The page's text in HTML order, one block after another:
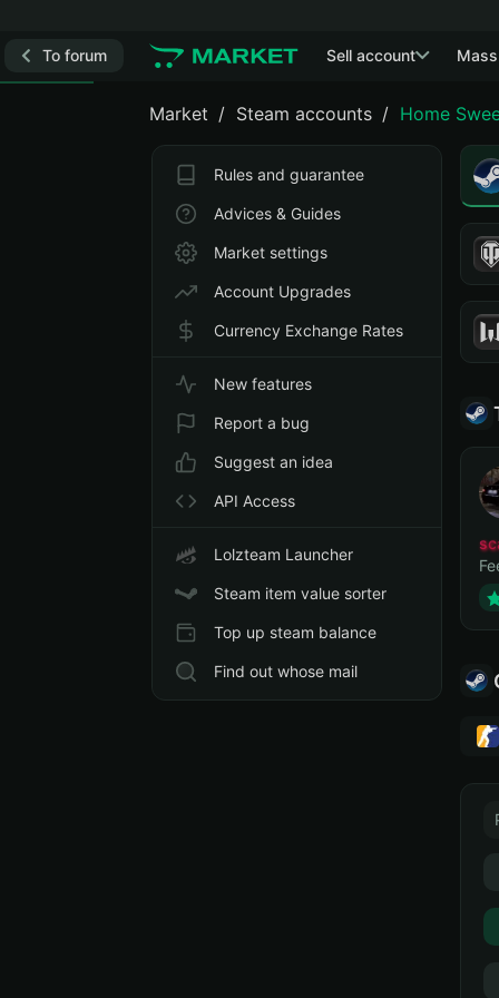
To forum Sell account
Market Steam accounts Home
Rules and guarantee
Advices & Guides
Market settings
Account Upgrades
Currency Exchange Rates
New features
Report a bug
Suggest an idea
API Access
Lolzteam Launcher
Steam item value sorter
Top up steam balance
Find out whose mail